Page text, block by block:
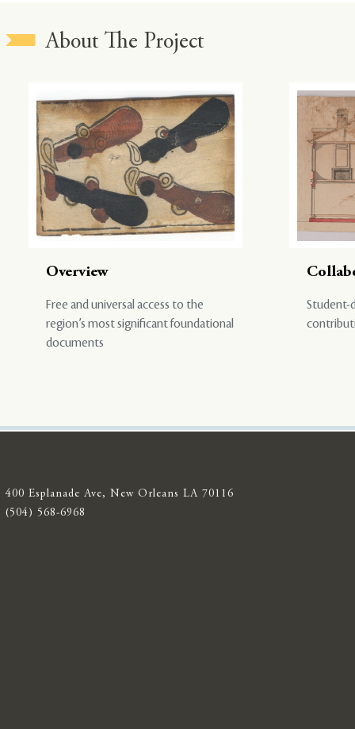
About The Project
Overview
Free and universal access to the
region’s most significant foundational
documents
Student-
400 Esplanade Ave, New Orleans LA 70116
(504) 568-6968